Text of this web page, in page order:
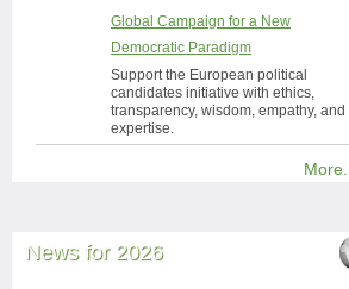
Global Campaign for a New
Democratic Paradigm
Support the European political
candidates initiative with ethics,
transparency, wisdom, empathy, and
expertise.
More...
News for 2026